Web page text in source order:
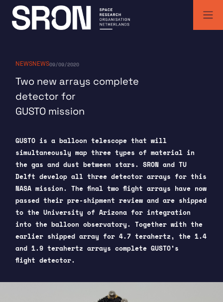
Skip
content
NEWSNEWS09/09/2020
Two new arrays complete
detector for
GUSTO mission
GUSTO is a balloon telescope that will
simultaneously map three types of material in
the gas and dust between stars. SRON and TU
Delft develop all three detector arrays for this
NASA mission. The final two flight arrays have now
passed their pre-shipment review and are shipped
to the University of Arizona for integration
into the balloon observatory. Together with the
earlier shipped array for 4.7 terahertz, the 1.4
and 1.9 terahertz arrays complete GUSTO’s
flight detector.